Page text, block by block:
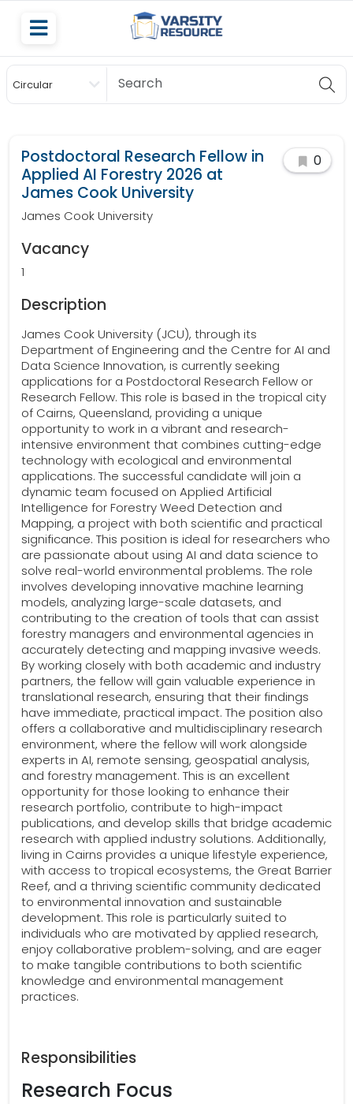
Circular
Scholarship
Postdoctoral Research Fellow in
Applied AI Forestry 2026 at
James Cook University
James Cook University
0
Vacancy
1
Description
James Cook University (JCU), through its
Department of Engineering and the Centre for AI and
Data Science Innovation, is currently seeking
applications for a Postdoctoral Research Fellow or
Research Fellow. This role is based in the tropical city
of Cairns, Queensland, providing a unique
opportunity to work in a vibrant and research-
intensive environment that combines cutting-edge
technology with ecological and environmental
applications. The successful candidate will join a
dynamic team focused on Applied Artificial
Intelligence for Forestry Weed Detection and
Mapping, a project with both scientific and practical
significance. This position is ideal for researchers who
are passionate about using AI and data science to
solve real-world environmental problems. The role
involves developing innovative machine learning
models, analyzing large-scale datasets, and
contributing to the creation of tools that can assist
forestry managers and environmental agencies in
accurately detecting and mapping invasive weeds.
By working closely with both academic and industry
partners, the fellow will gain valuable experience in
translational research, ensuring that their findings
have immediate, practical impact. The position also
offers a collaborative and multidisciplinary research
environment, where the fellow will work alongside
experts in AI, remote sensing, geospatial analysis,
and forestry management. This is an excellent
opportunity for those looking to enhance their
research portfolio, contribute to high-impact
publications, and develop skills that bridge academic
research with applied industry solutions. Additionally,
living in Cairns provides a unique lifestyle experience,
with access to tropical ecosystems, the Great Barrier
Reef, and a thriving scientific community dedicated
to environmental innovation and sustainable
development. This role is particularly suited to
individuals who are motivated by applied research,
enjoy collaborative problem-solving, and are eager
to make tangible contributions to both scientific
knowledge and environmental management
practices.
Responsibilities
Research Focus